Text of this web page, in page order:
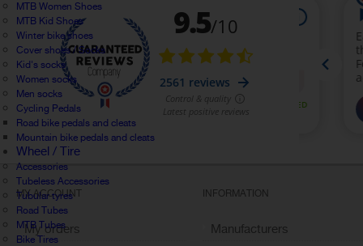
MTB Women Shoes
MTB Kid Shoes
Winter bike shoes
Cover shoes / Socks
Kid's socks
Women socks
Men socks
Cycling Pedals
Road bike pedals and cleats
Mountain bike pedals and cleats
Wheel / Tire
Accessories
Tubeless Accessories
Tubular tyres
Road Tubes
MTB Tubes
Bike Tires
MY ACCOUNT
My orders
INFORMATION
Manufacturers